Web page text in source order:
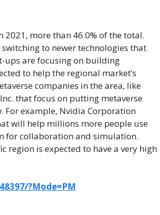
more than 46.0% of the total.
to newer technologies that
ups are focusing on building
to help the regional market’s
companies in the area, like
that focus on putting metaverse
For example, Nvidia Corporation
will help millions more people use
for collaboration and simulation.
region is expected to have a very high
?Mode=PM